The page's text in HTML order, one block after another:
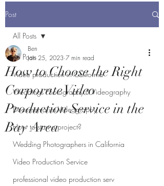
Post
All Posts
Video production in California
Weddings Photography & Videography
Documentaries Videography
How to start a project?
Wedding Photographers in California
Video Production Service
professional video production serv
All Posts
How to Choose the Right
Corporate Video
Production Service in the
Bay Area
Ben
Jan 25, 2023 7 min read